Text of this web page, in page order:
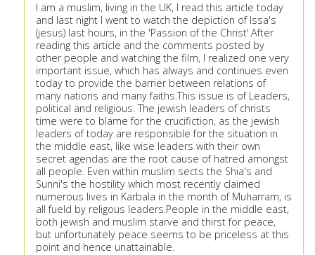
I am a muslim, living in the UK, I read this article today
and last night I went to watch the depiction of Issa's
(jesus) last hours, in the 'Passion of the Christ'.After
reading this article and the comments posted by
other people and watching the film, I realized one very
important issue, which has always and continues even
today to provide the barrier between relations of
many nations and many faiths.This issue is of Leaders,
political and religious. The jewish leaders of christs
time were to blame for the crucifiction, as the jewish
leaders of today are responsible for the situation in
the middle east, like wise leaders with their own
secret agendas are the root cause of hatred amongst
all people. Even within muslim sects the Shia's and
Sunni's the hostility which most recently claimed
numerous lives in Karbala in the month of Muharram, is
all fueld by religous leaders.People in the middle east,
both jewish and muslim starve and thirst for peace,
but unfortunately peace seems to be priceless at this
point and hence unattainable.